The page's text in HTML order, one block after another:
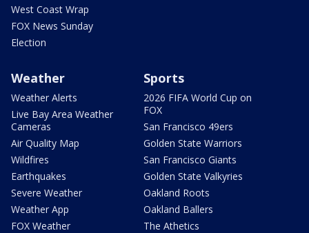
West Coast Wrap
FOX News Sunday
Election
Weather
Weather Alerts
Live Bay Area Weather
Cameras
Air Quality Map
Wildfires
Earthquakes
Severe Weather
Weather App
FOX Weather
Sports
2026 FIFA World Cup on
FOX
San Francisco 49ers
Golden State Warriors
San Francisco Giants
Golden State Valkyries
Oakland Roots
Oakland Ballers
The Athetics